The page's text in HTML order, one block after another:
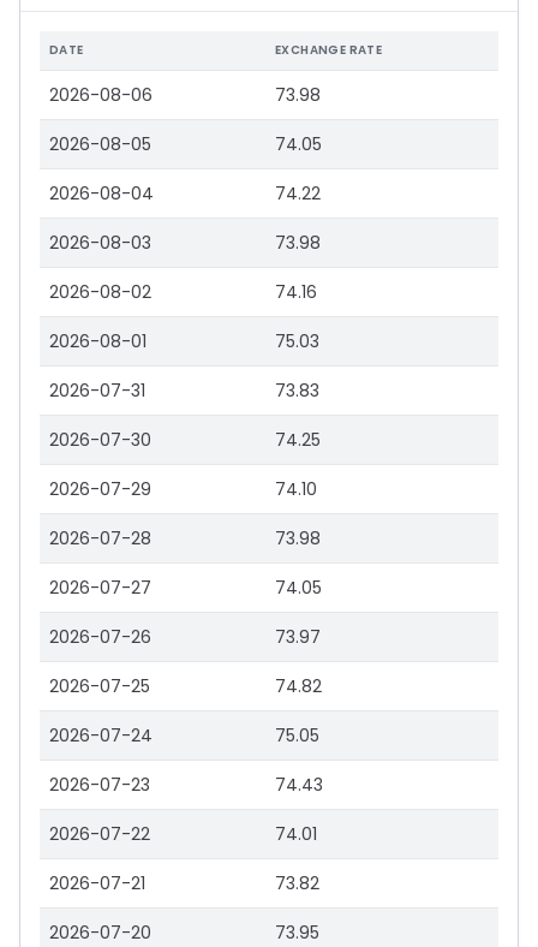
DATE EXCHANGE RATE
2026-08-06 73.98
2026-08-05 74.05
2026-08-04 74.22
2026-08-03 73.98
2026-08-02 74.16
2026-08-01 75.03
2026-07-31 73.83
2026-07-30 74.25
2026-07-29 74.10
2026-07-28 73.98
2026-07-27 74.05
2026-07-26 73.97
2026-07-25 74.82
2026-07-24 75.05
2026-07-23 74.43
2026-07-22 74.01
2026-07-21 73.82
2026-07-20 73.95